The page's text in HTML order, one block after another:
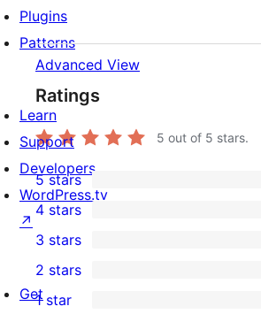
Advanced View
Ratings
5 out of 5 stars.
7
5-
star
reviews
5 stars
4-
star
reviews
4 stars
0
3-
star
3 stars
2-
2 stars
1 star
Plugins
Patterns
Learn
Support
Developers
WordPress.tv
↗
Get